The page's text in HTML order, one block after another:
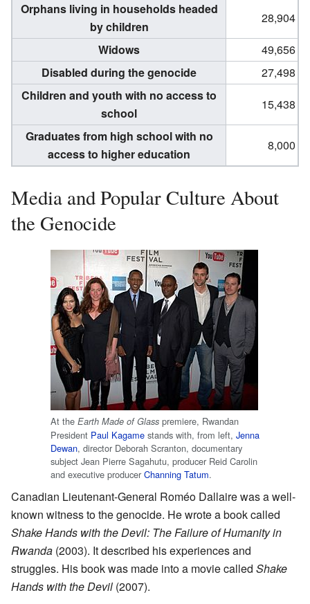
Orphans living in households headed
by children
28,904
Widows
49,656
Disabled during the genocide
27,498
Children and youth with no access to
school
15,438
Graduates from high school with no
access to higher education
8,000
Media and Popular Culture About
the Genocide
At the Earth Made of Glass premiere, Rwandan
President Paul Kagame stands with, from left, Jenna
Dewan, director Deborah Scranton, documentary
subject Jean Pierre Sagahutu, producer Reid Carolin
and executive producer Channing Tatum.
Canadian Lieutenant-General Roméo Dallaire was a well-
known witness to the genocide. He wrote a book called
Shake Hands with the Devil: The Failure of Humanity in
Rwanda (2003). It described his experiences and
struggles. His book was made into a movie called Shake
Hands with the Devil (2007).